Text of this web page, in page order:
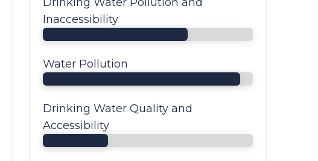
Inaccessibility
Water Pollution
Drinking Water Quality and
Accessibility